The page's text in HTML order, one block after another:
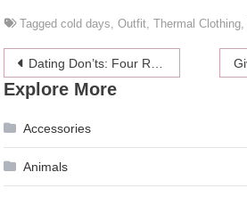
Taggedcold days ,Outfit ,Thermal Clothing
Post
navigation
Dating Don’ts: Four Reasons You’ll NEVER Get Dumped
Explore More
Accessories
Animals